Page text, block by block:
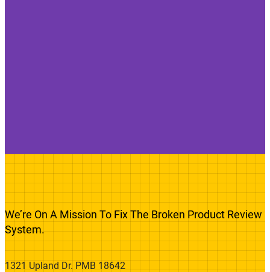
We’re On A Mission To Fix The Broken Product Review
System.
1321 Upland Dr. PMB 18642